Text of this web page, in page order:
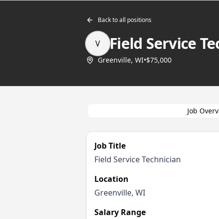
Back to all positions
V Field Service
Greenville, WI•$75,000
Job
Job Title
Field Service Technician
Location
Greenville, WI
Salary Range